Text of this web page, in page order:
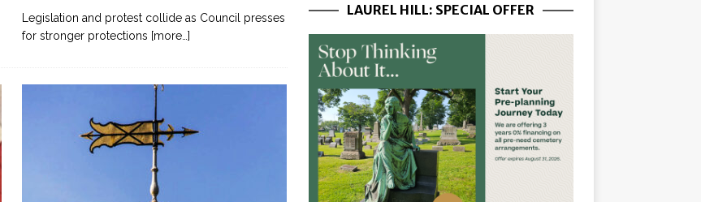
Legislation and protest collide as Council presses
for stronger protections [more…]
LAUREL HILL: SPECIAL OFFER